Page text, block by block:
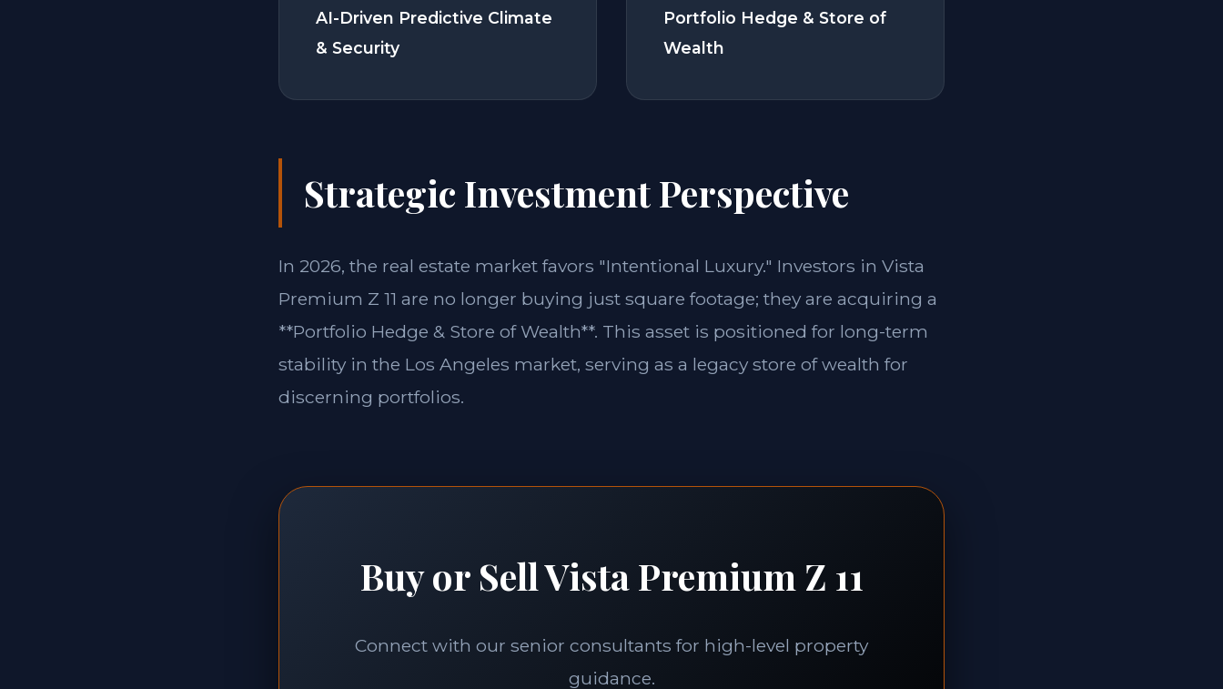
AI-Driven Predictive Climate
& Security
Portfolio Hedge & Store of
Wealth
Strategic Investment Perspective
In 2026, the real estate market favors "Intentional Luxury." Investors in Vista
Premium Z 11 are no longer buying just square footage; they are acquiring a
**Portfolio Hedge & Store of Wealth**. This asset is positioned for long-term
stability in the Los Angeles market, serving as a legacy store of wealth for
discerning portfolios.
Buy or Sell Vista Premium Z 11
Connect with our senior consultants for high-level property
guidance.